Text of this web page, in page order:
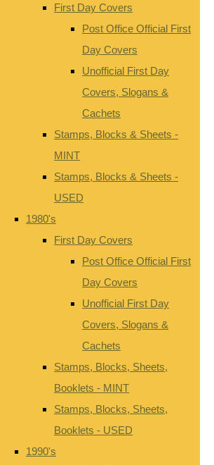
First Day Covers
Post Office Official First
Day Covers
Unofficial First Day
Covers, Slogans &
Cachets
Stamps, Blocks & Sheets -
MINT
Stamps, Blocks & Sheets -
USED
1980's
First Day Covers
Post Office Official First
Day Covers
Unofficial First Day
Covers, Slogans &
Cachets
Stamps, Blocks, Sheets,
Booklets - MINT
Stamps, Blocks, Sheets,
Booklets - USED
1990's